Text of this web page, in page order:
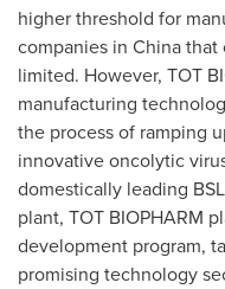
higher threshold for
companies in Chinathat
limited. However, TOT
manufacturing
the process of ramping
innovative oncolytic
domestically leading
plant, TOT BIOPHARM
development program,
promising technology